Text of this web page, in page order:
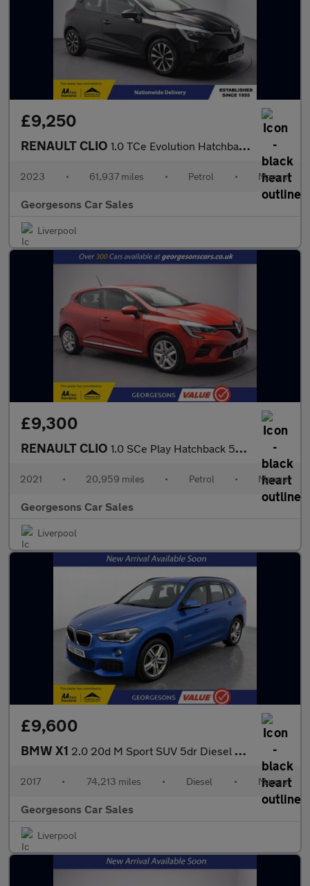
£9,250
RENAULT CLIO 1.0 TCe Evolution Hatchback 5dr Petrol Manual Euro 6 (s/s) (90 p
2023 • 61,937 miles • Petrol • Manual
Georgesons Car Sales
Liverpool
£9,300
RENAULT CLIO 1.0 SCe Play Hatchback 5dr Petrol Manual Euro 6 (s/s) (75 ps)
2021 • 20,959 miles • Petrol • Manual
Georgesons Car Sales
Liverpool
£9,600
BMW X1 2.0 20d M Sport SUV 5dr Diesel Manual xDrive Euro 6 (s/s) (190 p
2017 • 74,213 miles • Diesel • Manual
Georgesons Car Sales
Liverpool